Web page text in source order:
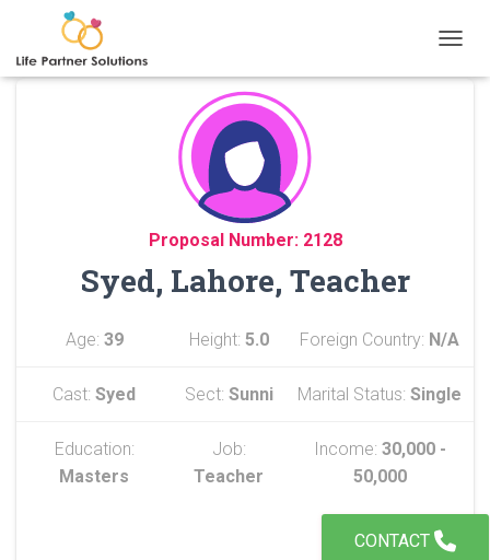
Proposal Number: 2128
Syed, Lahore, Teacher
Age: 39 Height: 5.0 Foreign Country: N/A
Cast: Syed Sect: Sunni Marital Status: Single
Education:
Masters
Job:
Teacher
Income: 30,000 -
50,000
CONTACT